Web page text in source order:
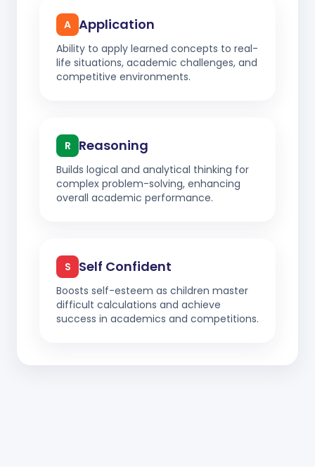
A Application
Ability to apply learned concepts to real-
life situations, academic challenges, and
competitive environments.
R Reasoning
Builds logical and analytical thinking for
complex problem-solving, enhancing
overall academic performance.
S Self Confident
Boosts self-esteem as children master
difficult calculations and achieve
success in academics and competitions.